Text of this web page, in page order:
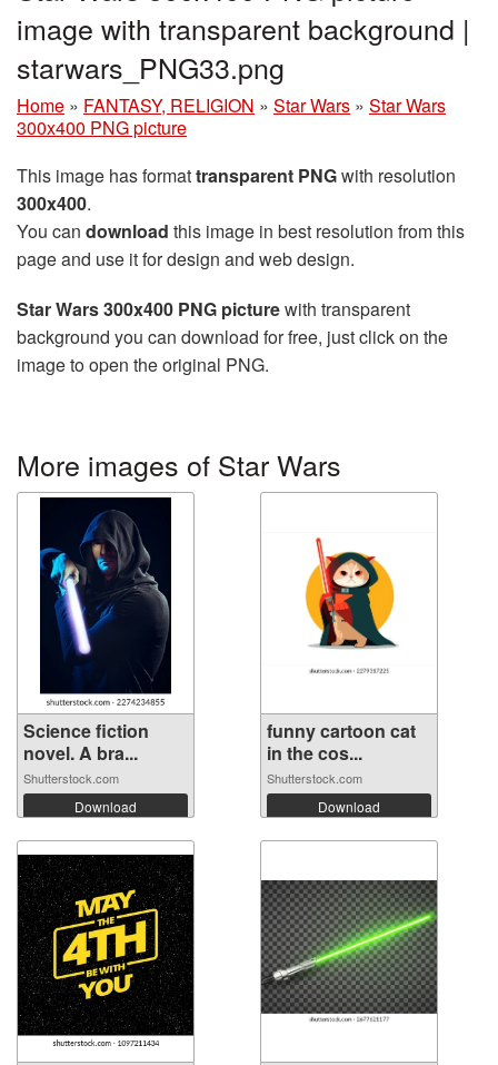
image with transparent background |
starwars_PNG33.png
Home » FANTASY, RELIGION » Star Wars » Star Wars
300x400 PNG picture
This image has formattransparent PNGwith resolution
300x400.
You can download this image in best resolution from this
page and use it for design and web design.
Star Wars 300x400 PNG picturewith transparent
background you can download for free, just click on the
image to open the original PNG.
More images of Star Wars
Science fiction
novel. A bra...
Shutterstock.com
Download
funny cartoon cat
in the cos...
Shutterstock.com
Download